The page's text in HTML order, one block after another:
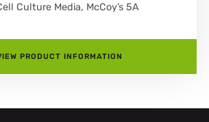
Culture Media, McCoy’s 5A
PRODUCT INFORMATION